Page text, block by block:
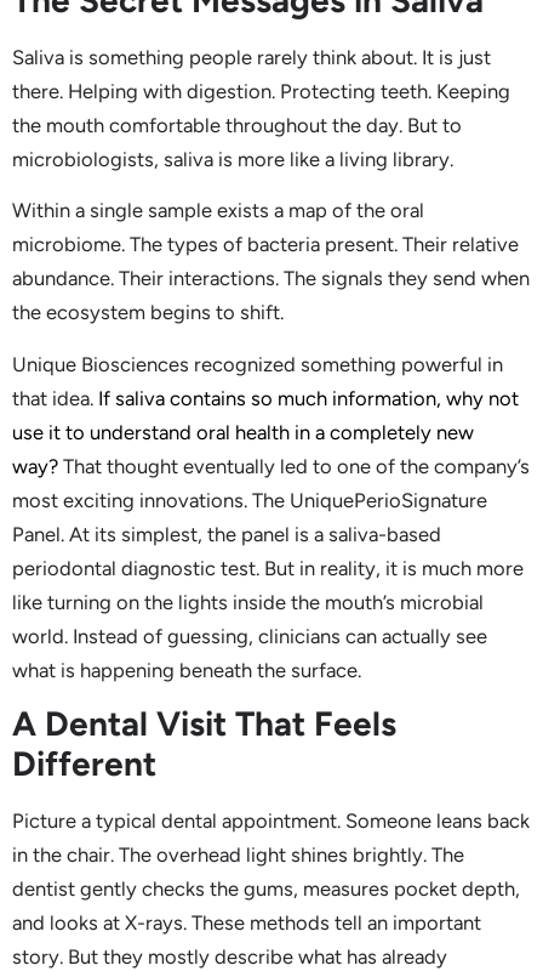
Saliva is something people rarely think about. It is just
there. Helping with digestion. Protecting teeth. Keeping
the mouth comfortable throughout the day. But to
microbiologists, saliva is more like a living library.
Within a single sample exists a map of the oral
microbiome. The types of bacteria present. Their relative
abundance. Their interactions. The signals they send when
the ecosystem begins to shift.
Unique Biosciences recognized something powerful in
that idea. If saliva contains so much information, why not
use it to understand oral health in a completely new
way? That thought eventually led to one of the company’s
most exciting innovations. The UniquePerioSignature
Panel. At its simplest, the panel is a saliva-based
periodontal diagnostic test. But in reality, it is much more
like turning on the lights inside the mouth’s microbial
world. Instead of guessing, clinicians can actually see
what is happening beneath the surface.
A Dental Visit That Feels
Different
Picture a typical dental appointment. Someone leans back
in the chair. The overhead light shines brightly. The
dentist gently checks the gums, measures pocket depth,
and looks at X-rays. These methods tell an important
story. But they mostly describe what has already